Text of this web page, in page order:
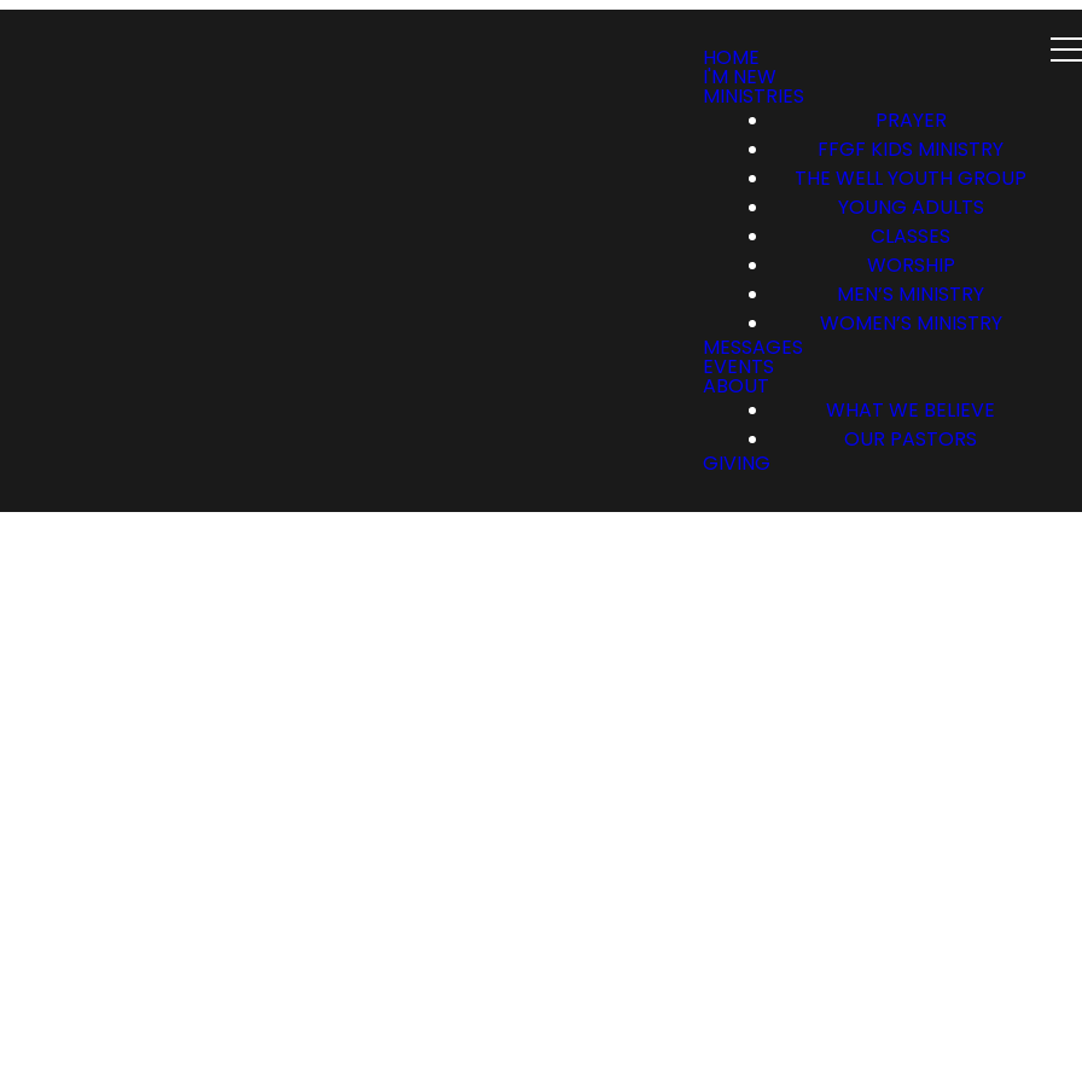
HOME
I'M NEW
MINISTRIES
PRAYER
FFGF KIDS MINISTRY
THE WELL YOUTH GROUP
YOUNG ADULTS
CLASSES
WORSHIP
MEN’S MINISTRY
WOMEN’S MINISTRY
MESSAGES
EVENTS
ABOUT
WHAT WE BELIEVE
OUR PASTORS
GIVING